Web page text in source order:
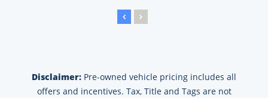
Disclaimer: Pre-owned vehicle pricing includes all
offers and incentives. Tax, Title and Tags are not